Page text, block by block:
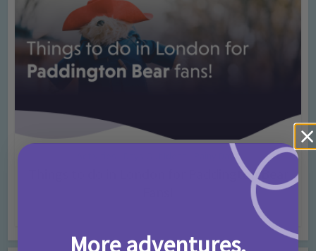
Rainy Days
Things to do in London for Paddington Bear
More adventures,